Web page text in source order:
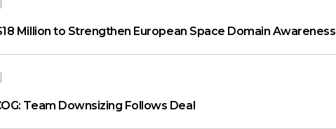
Million to Strengthen European Space Domain Awareness
Team Downsizing Follows Deal